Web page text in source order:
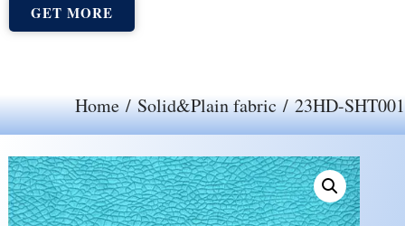
GET MORE
Home/Solid&Plain fabric/ 23HD-SHT001